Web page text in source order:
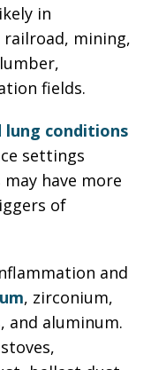
in
mining,
fields.
lung conditions
settings
have more
of
and
, zirconium,
and aluminum.